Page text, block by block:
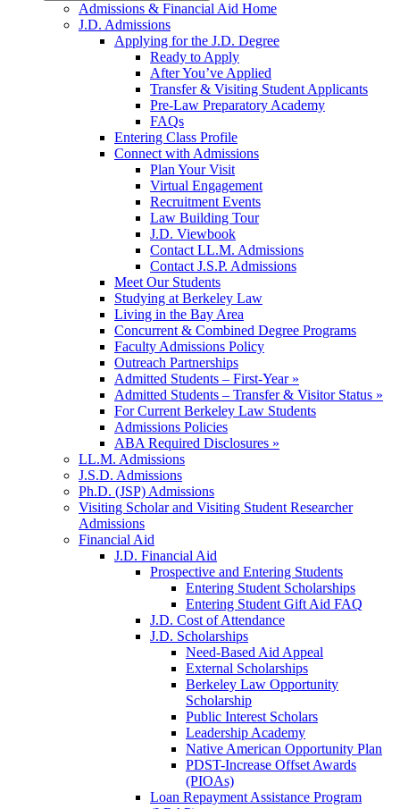
Admissions & Financial Aid Home
J.D. Admissions
Applying for the J.D. Degree
Ready to Apply
After You’ve Applied
Transfer & Visiting Student Applicants
Pre-Law Preparatory Academy
FAQs
Entering Class Profile
Connect with Admissions
Plan Your Visit
Virtual Engagement
Recruitment Events
Law Building Tour
J.D. Viewbook
Contact LL.M. Admissions
Contact J.S.P. Admissions
Meet Our Students
Studying at Berkeley Law
Living in the Bay Area
Concurrent & Combined Degree Programs
Faculty Admissions Policy
Outreach Partnerships
Admitted Students – First-Year »
Admitted Students – Transfer & Visitor Status »
For Current Berkeley Law Students
Admissions Policies
ABA Required Disclosures »
LL.M. Admissions
J.S.D. Admissions
Ph.D. (JSP) Admissions
Visiting Scholar and Visiting Student Researcher
Admissions
Financial Aid
J.D. Financial Aid
Prospective and Entering Students
Entering Student Scholarships
Entering Student Gift Aid FAQ
J.D. Cost of Attendance
J.D. Scholarships
Need-Based Aid Appeal
External Scholarships
Berkeley Law Opportunity
Scholarship
Public Interest Scholars
Leadership Academy
Native American Opportunity Plan
PDST-Increase Offset Awards
(PIOAs)
Loan Repayment Assistance Program